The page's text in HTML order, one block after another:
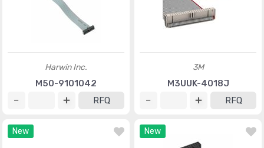
Harwin Inc.
M50-9101042
RFQ
3M
M3UUK-4018J
RFQ
New New